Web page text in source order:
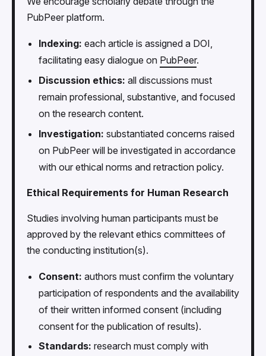
PubPeer platform.
Indexing: each article is assigned a DOI,
facilitating easy dialogue on PubPeer.
Discussion ethics: all discussions must
remain professional, substantive, and focused
on the research content.
Investigation: substantiated concerns raised
on PubPeer will be investigated in accordance
with our ethical norms and retraction policy.
Ethical Requirements for Human Research
Studies involving human participants must be
approved by the relevant ethics committees of
the conducting institution(s).
Consent: authors must confirm the voluntary
participation of respondents and the availability
of their written informed consent (including
consent for the publication of results).
Standards: research must comply with